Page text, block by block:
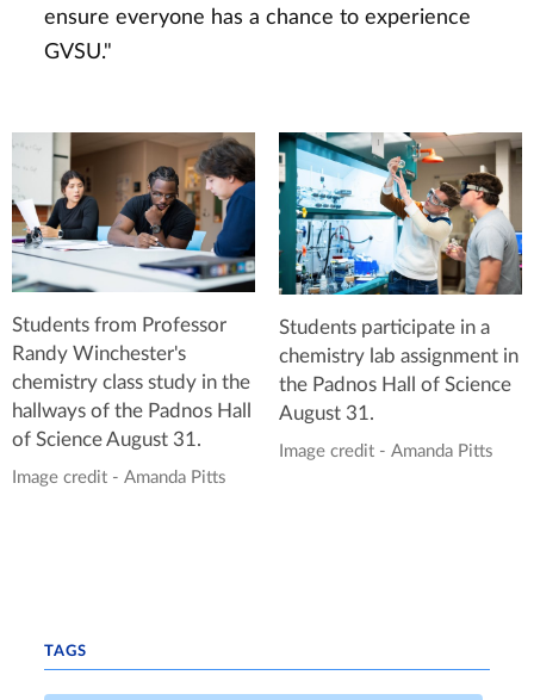
ensure everyone has a chance to experience
GVSU."
Students from Professor
Randy Winchester's
chemistry class study in the
hallways of the Padnos Hall
of Science August 31.
Image credit - Amanda Pitts
Students participate in a
chemistry lab assignment in
the Padnos Hall of Science
August 31.
Image credit - Amanda Pitts
TAGS